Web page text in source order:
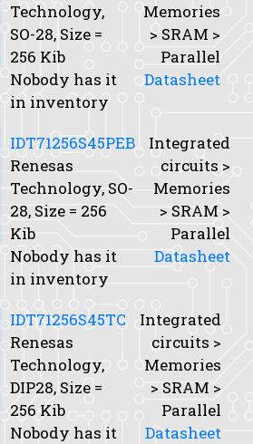
Technology,
SO-28, Size =
256 Kib
Nobody has it
in inventory
Memories
> SRAM >
Parallel
Datasheet
IDT71256S45PEB
Renesas
Technology, SO-
28, Size = 256
Kib
Nobody has it
in inventory
Integrated
circuits >
Memories
> SRAM >
Parallel
Datasheet
IDT71256S45TC
Renesas
Technology,
DIP28, Size =
256 Kib
Nobody has it
Integrated
circuits >
Memories
> SRAM >
Parallel
Datasheet